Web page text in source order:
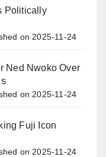
Politically
on 2025-11-24
Ned Nwoko Over
on 2025-11-24
Fuji Icon
on 2025-11-24